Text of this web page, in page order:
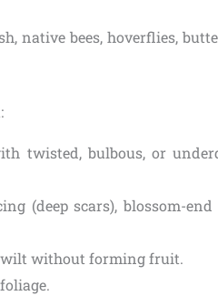
native bees, hoverflies,
twisted, bulbous, or
(deep scars), blossom-
without forming fruit.